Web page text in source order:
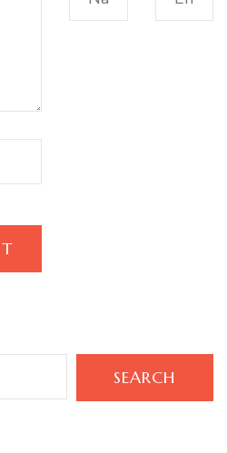
SEARCH